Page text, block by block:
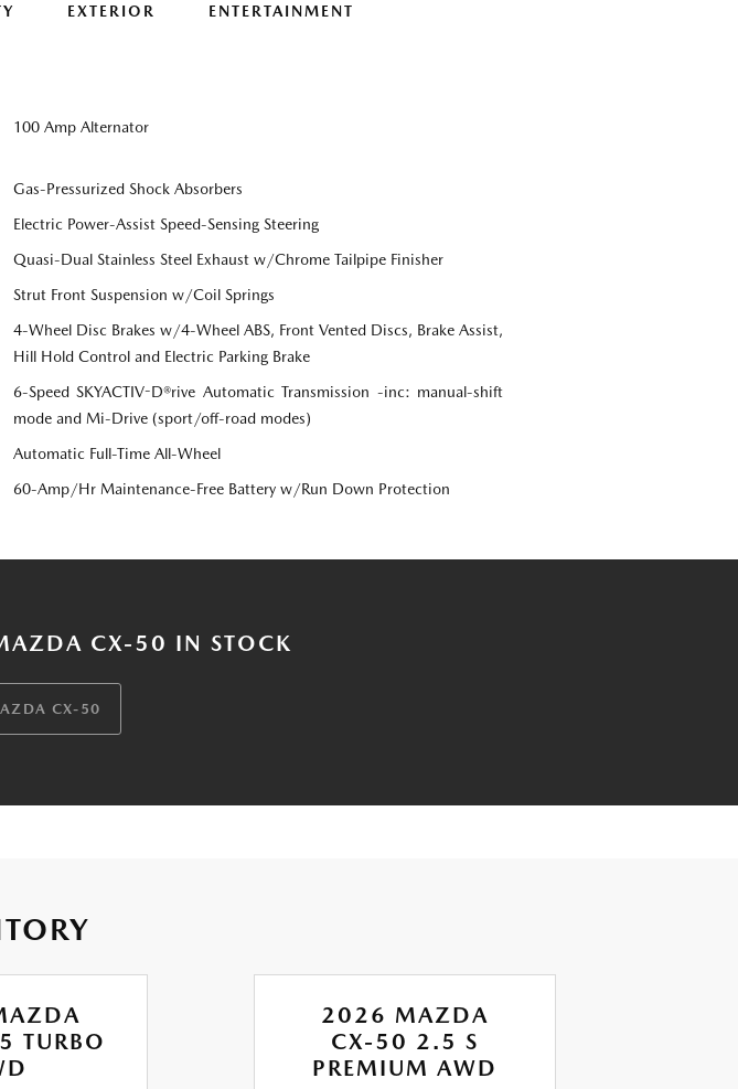
EXTERIOR ENTERTAINMENT
100 Amp Alternator
Gas-Pressurized Shock Absorbers
Electric Power-Assist Speed-Sensing Steering
Quasi-Dual Stainless Steel Exhaust w/Chrome Tailpipe Finisher
Strut Front Suspension w/Coil Springs
4-Wheel Disc Brakes w/4-Wheel ABS, Front Vented Discs, Brake Assist,
Hill Hold Control and Electric Parking Brake
6-Speed SKYACTIV-D®rive Automatic Transmission -inc: manual-shift
mode and Mi-Drive (sport/off-road modes)
Automatic Full-Time All-Wheel
60-Amp/Hr Maintenance-Free Battery w/Run Down Protection
CX-50 IN STOCK
CX-50
TURBO
2026 MAZDA
CX-50 2.5 S
PREMIUM AWD